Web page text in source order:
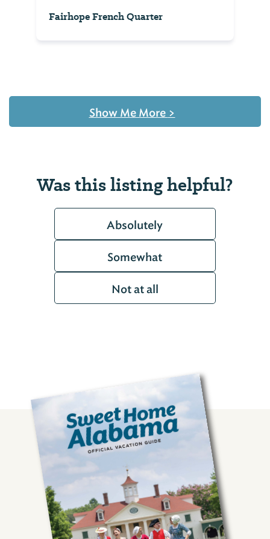
Fairhope French Quarter
Show Me More >
Was this listing helpful?
Absolutely
Somewhat
Not at all